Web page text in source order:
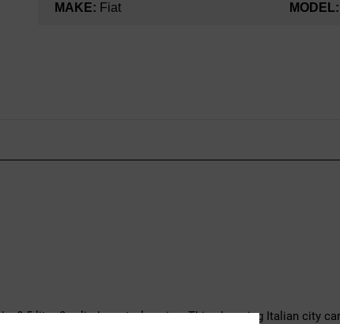
MAKE: Fiat MODEL:
0.5-litre 2-cylinder petrol engine. This charming Italian city